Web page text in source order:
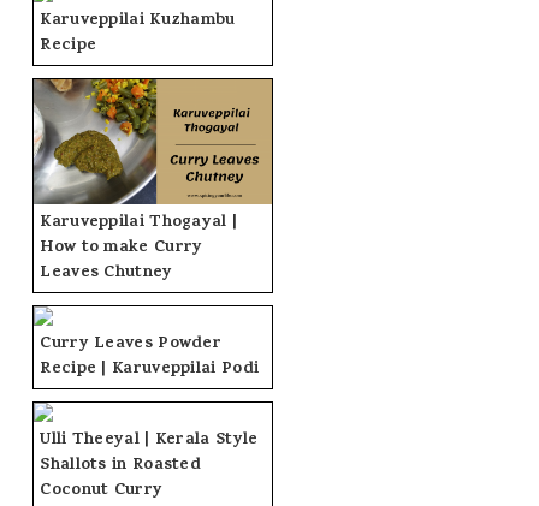
Karuveppilai Kuzhambu
Recipe
Karuveppilai Thogayal |
How to make Curry
Leaves Chutney
Curry Leaves Powder
Recipe | Karuveppilai Podi
Ulli Theeyal | Kerala Style
Shallots in Roasted
Coconut Curry